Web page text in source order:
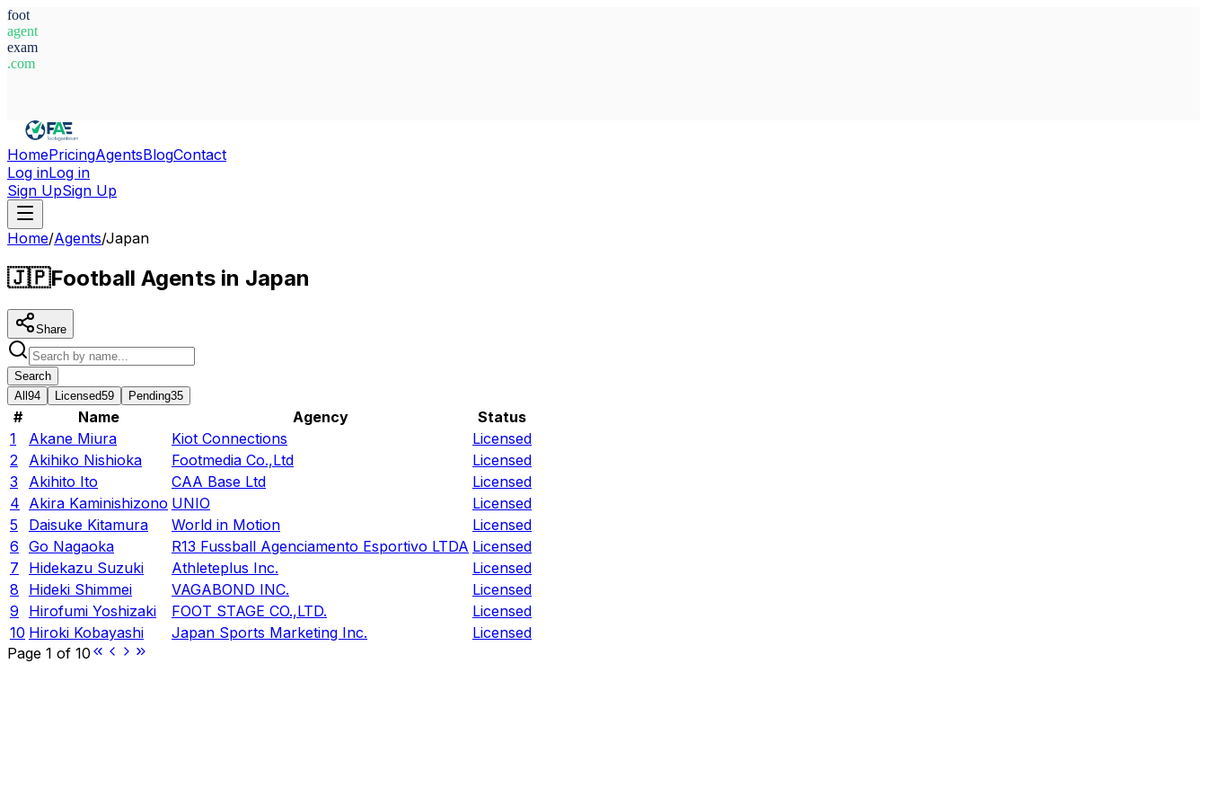
foot
agent
exam
.com
HomePricingAgentsBlogContact
Log inLog in
Sign UpSign Up
Home/Agents/Japan
🇯🇵Football Agents in Japan
Share
Search
All 94 Licensed59 Pending35
# Name Agency
Status
1
Akane Miura Kiot Connections
Licensed
2
Akihiko Nishioka Footmedia Co.,Ltd
Licensed
3
Akihito Ito CAA Base Ltd
Licensed
4 Akira Kaminishizono UNIO
Licensed
5
Daisuke Kitamura World in Motion
Licensed
6 Go Nagaoka R13 Fussball Agenciamento Esportivo LTDA Licensed
7
Hidekazu Suzuki Athleteplus Inc.
Licensed
8
Hideki Shimmei VAGABOND INC.
Licensed
9
Hirofumi Yoshizaki FOOT STAGE CO.,LTD.
Licensed
10 Hiroki Kobayashi Japan Sports Marketing Inc.
Licensed
Page 1 of 10